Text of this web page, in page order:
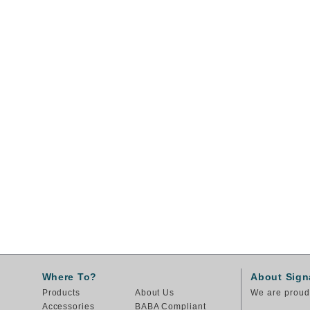
Where To?
Products
Accessories
About Us
BABA Compliant
About
We are